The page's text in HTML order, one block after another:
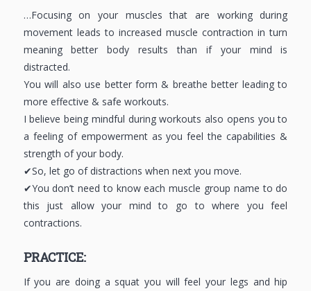
…Focusing on your muscles that are working during
movement leads to increased muscle contraction in turn
meaning better body results than if your mind is
distracted.
You will also use better form & breathe better leading to
more effective & safe workouts.
I believe being mindful during workouts also opens you to
a feeling of empowerment as you feel the capabilities &
strength of your body.
✔So, let go of distractions when next you move.
✔You don’t need to know each muscle group name to do
this just allow your mind to go to where you feel
contractions.
PRACTICE:
If you are doing a squat you will feel your legs and hip